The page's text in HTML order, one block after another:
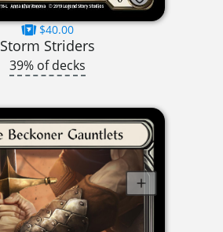
$40.00
Storm Striders
39% of decks